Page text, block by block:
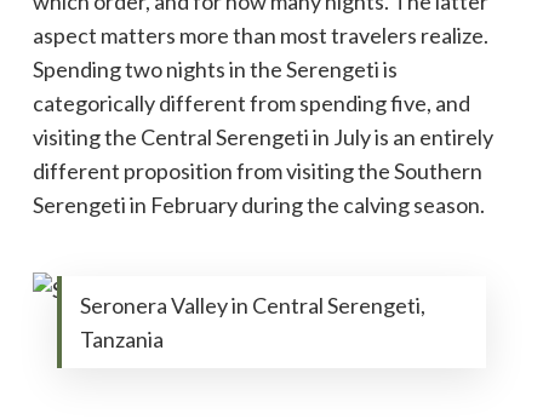
aspect matters more than most travelers realize.
Spending two nights in the Serengeti is
categorically different from spending five, and
visiting the Central Serengeti in July is an entirely
different proposition from visiting the Southern
Serengeti in February during the calving season.
Seronera Valley in Central Serengeti,
Tanzania